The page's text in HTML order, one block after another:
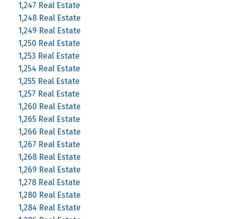
1,247 Real Estate
1,248 Real Estate
1,249 Real Estate
1,250 Real Estate
1,253 Real Estate
1,254 Real Estate
1,255 Real Estate
1,257 Real Estate
1,260 Real Estate
1,265 Real Estate
1,266 Real Estate
1,267 Real Estate
1,268 Real Estate
1,269 Real Estate
1,278 Real Estate
1,280 Real Estate
1,284 Real Estate